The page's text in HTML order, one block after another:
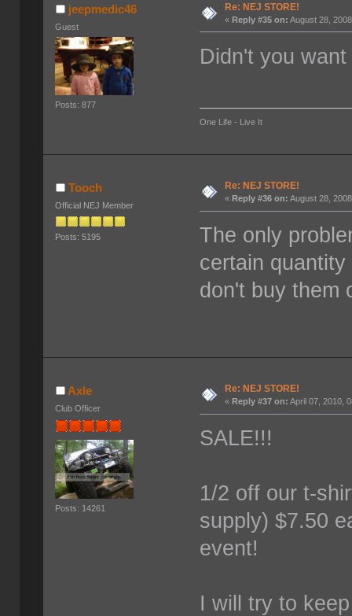
jeepmedic46
Guest
Posts: 877
Re: NEJ STORE!
«Reply #35 on: August 28,
Didn't you
One Life - Live It
Tooch
Official NEJ Member
Posts: 5195
Re: NEJ STORE!
«Reply #36 on: August 28,
The only
certain
don't buy them
Axle
Club Officer
Posts: 14261
Re: NEJ STORE!
« Reply #37 on: April 07, 2010,
SALE!!!
1/2 off our t-
supply) $7.50
event!
I will try to